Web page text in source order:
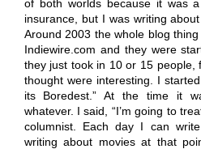
of both worlds because it was
insurance, but I was writing
Around 2003 the whole blog
Indiewire.com and they were
they just took in 10 or 15 people,
thought were interesting. I
its Boredest.” At the time it
whatever. I said, “I’m going to
columnist. Each day I can
writing about movies at that